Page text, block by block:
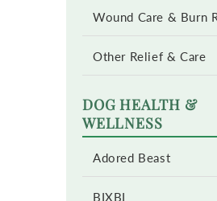
Wound Care & Burn
Other Relief & Care
DOG HEALTH &
WELLNESS
Adored Beast
BIXBI